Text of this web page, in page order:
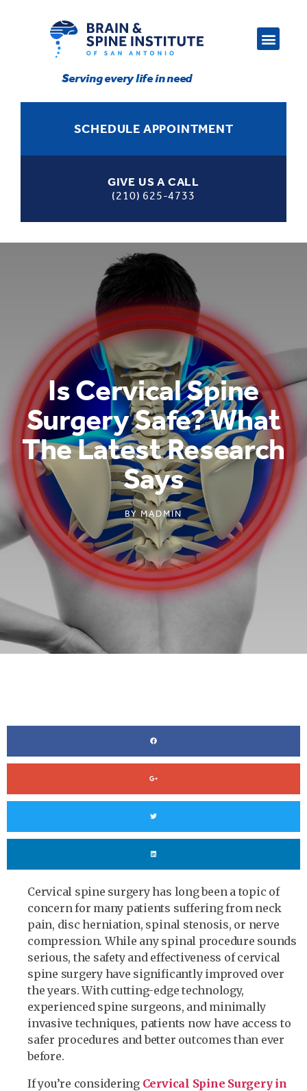
Serving every life in need
SCHEDULE APPOINTMENT
GIVE US A CALL
(210) 625-4733
Is Cervical Spine
Surgery Safe? What
The Latest Research
Says
BY MADMIN
Cervical spine surgery has long been a topic of
concern for many patients suffering from neck
pain, disc herniation, spinal stenosis, or nerve
compression. While any spinal procedure sounds
serious, the safety and effectiveness of cervical
spine surgery have significantly improved over
the years. With cutting-edge technology,
experienced spine surgeons, and minimally
invasive techniques, patients now have access to
safer procedures and better outcomes than ever
before.
If you’re considering Cervical Spine Surgery in